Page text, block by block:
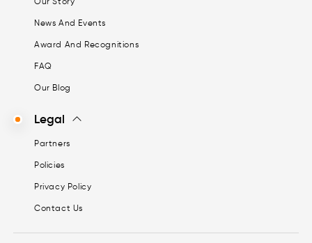
News And Events
Award And Recognitions
FAQ
Our Blog
Legal
Partners
Policies
Privacy Policy
Contact Us